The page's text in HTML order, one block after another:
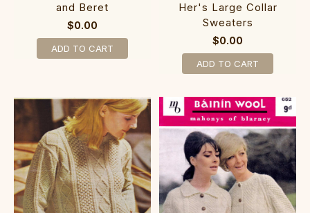
and Beret
$0.00
ADD TO CART
Her's Large Collar
Sweaters
$0.00
ADD TO CART